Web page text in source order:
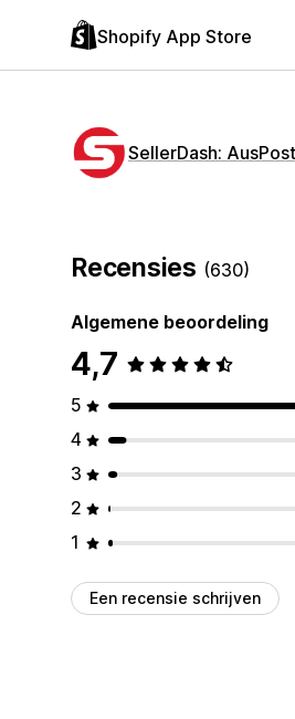
Shopify App Store
SellerDash:
Recensies (630)
Algemene beoordeling
4,7
5
4
3
2
1
Een recensie schrijven